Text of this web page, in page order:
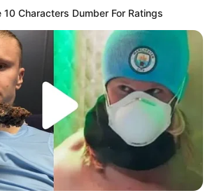
Characters Dumber For Ratings